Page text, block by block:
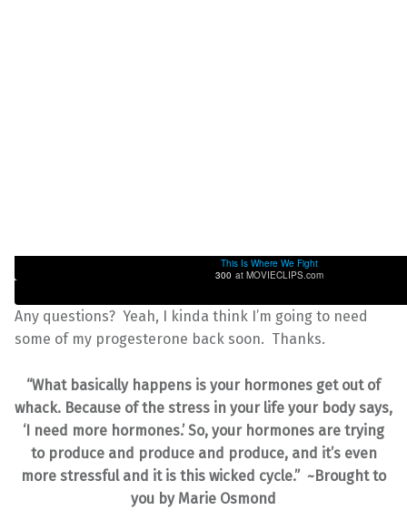
This Is Where We Fight
300 at MOVIECLIPS.com
Any questions? Yeah, I kinda think I’m going to need
some of my progesterone back soon. Thanks.
“What basically happens is your hormones get out of
whack. Because of the stress in your life your body says,
‘I need more hormones.’ So, your hormones are trying
to produce and produce and produce, and it’s even
more stressful and it is this wicked cycle.” ~Brought to
you by Marie Osmond